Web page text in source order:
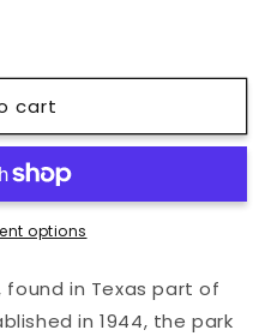
cart
options
found in Texas part of
in 1944, the park